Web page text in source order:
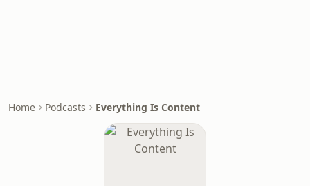
Home Podcasts Everything Is Content